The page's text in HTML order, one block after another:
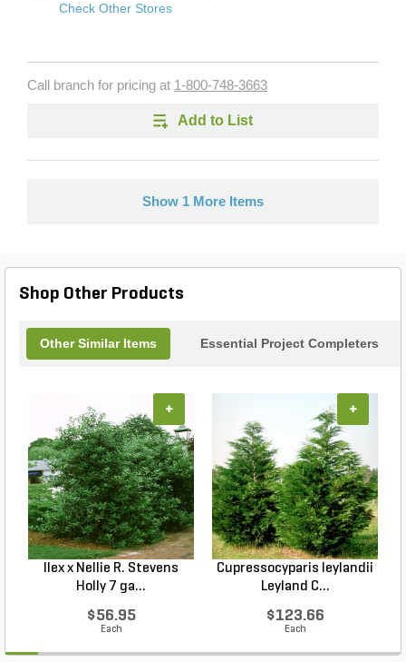
Check Other Stores
Call branch for pricing at 1-800-748-3663
Add to List
Show 1 More Items
Shop Other Products
Other Similar Items Essential Project Completers
Ilex x Nellie R. Stevens
Holly 7 ga...
$56.95
Each
+
Cupressocyparis leylandii
Leyland C...
$123.66
Each
+